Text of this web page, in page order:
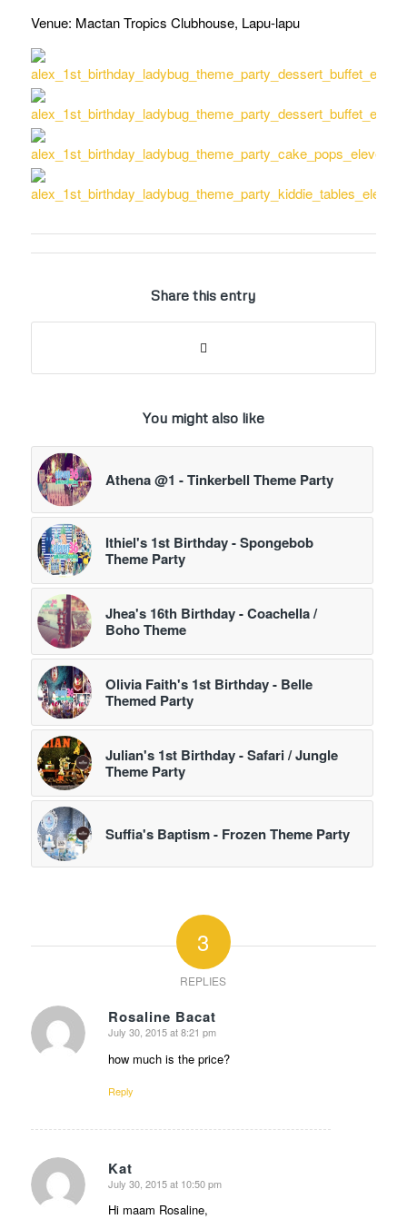
Venue: Mactan Tropics Clubhouse, Lapu-lapu
Share this entry
You might also like
Athena @1 - Tinkerbell Theme Party
Ithiel's 1st Birthday - Spongebob
Theme Party
Jhea's 16th Birthday - Coachella /
Boho Theme
Olivia Faith's 1st Birthday - Belle
Themed Party
Julian's 1st Birthday - Safari / Jungle
Theme Party
Suffia's Baptism - Frozen Theme Party
3
REPLIES
Rosaline Bacat
says:
July 30, 2015 at 8:21 pm
how much is the price?
Reply
Kat
says:
July 30, 2015 at 10:50 pm
Hi maam Rosaline,